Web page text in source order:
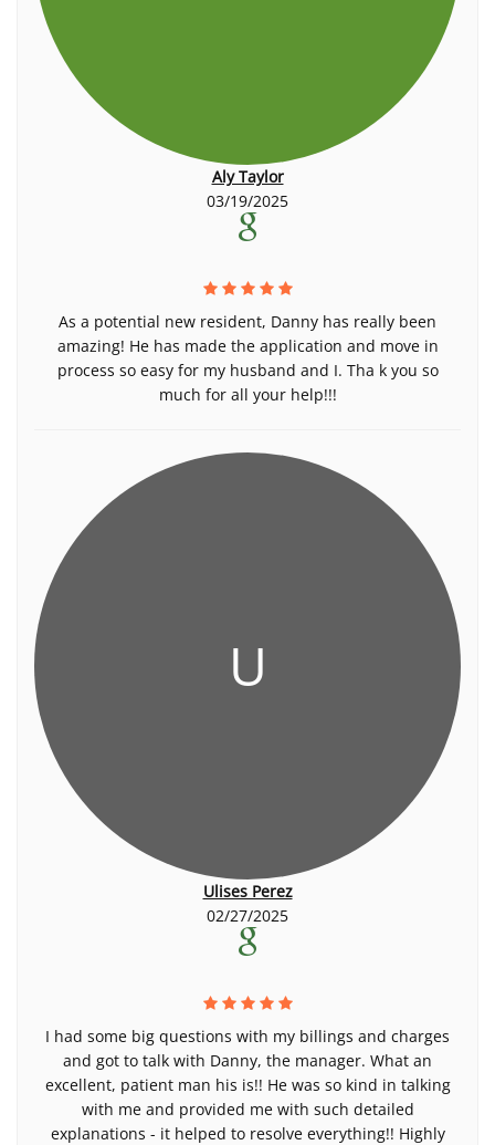
Aly Taylor
03/19/2025
As a potential new resident, Danny has really been
amazing! He has made the application and move in
process so easy for my husband and I. Tha k you so
much for all your help!!!
U
Ulises Perez
02/27/2025
I had some big questions with my billings and charges
and got to talk with Danny, the manager. What an
excellent, patient man his is!! He was so kind in talking
with me and provided me with such detailed
explanations - it helped to resolve everything!! Highly